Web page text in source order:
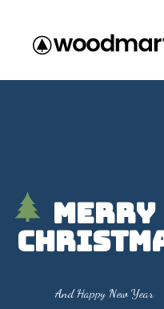
Merry
And Happy New Year